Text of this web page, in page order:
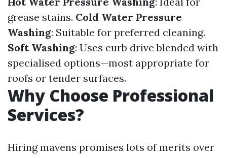
grease stains. Cold Water Pressure
Washing: Suitable for preferred cleaning.
Soft Washing: Uses curb drive blended with
specialised options—most appropriate for
roofs or tender surfaces.
Why Choose Professional
Services?
Hiring mavens promises lots of merits over